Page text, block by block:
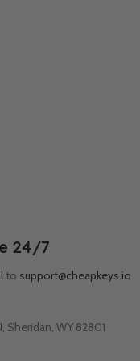
24/7
to support@cheapkeys.io
Sheridan, WY 82801